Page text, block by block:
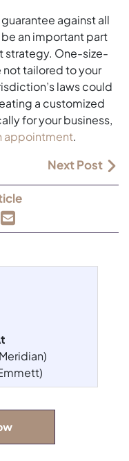
against all
an important part
strategy. One-size-
tailored to your
laws could
a customized
for your business,
appointment.
Next Post